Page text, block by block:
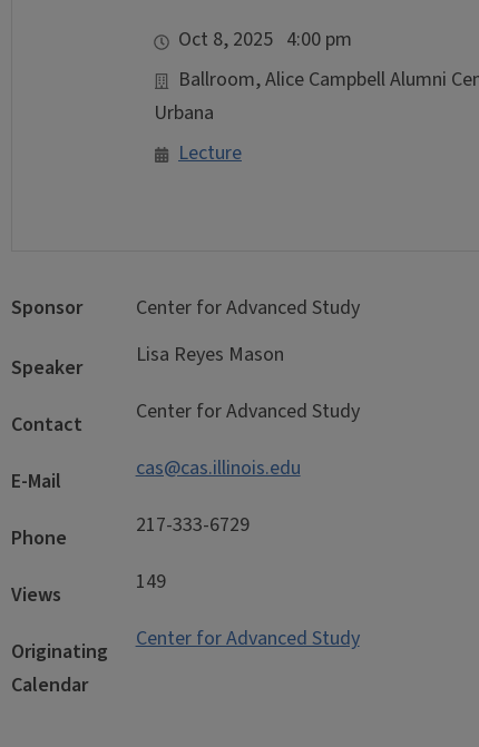
Oct 8, 2025 4:00 pm
Ballroom, Alice Campbell Alumni
Urbana
Lecture
Sponsor Center for Advanced Study
Speaker Lisa Reyes Mason
Contact Center for Advanced Study
E-Mail cas@cas.illinois.edu
Phone 217-333-6729
Views 149
Originating
Calendar
Center for Advanced Study